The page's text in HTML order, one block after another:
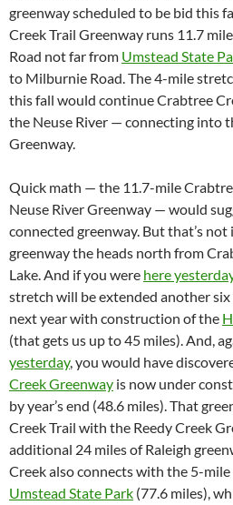
greenway scheduled to be bid this
Creek Trail Greenway runs 11.7
Road not far from Umstead State
to Milburnie Road. The 4-mile
this fall would continue Crabtree
the Neuse River — connecting into
Greenway.
Quick math — the 11.7-mile
Neuse River Greenway — would
connected greenway. But that’s
greenway the heads north from
Lake. And if you were here
stretch will be extended another
next year with construction of the
(that gets us up to 45 miles). And,
yesterday, you would have
Creek Greenway is now under
by year’s end (48.6 miles). That
Creek Trail with the Reedy Creek
additional 24 miles of Raleigh
Creek also connects with the 5-
Umstead State Park (77.6 miles),